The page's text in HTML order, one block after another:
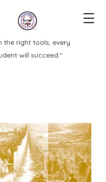
the right tools, every
will succeed."